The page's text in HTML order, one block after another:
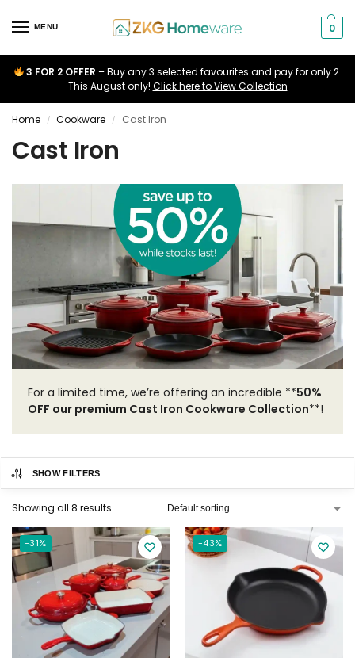
MENU 0
3 FOR 2 OFFER – Buy any 3 selected favourites and pay for only 2.
This August only! Click here to View Collection
Home / Cookware / Cast Iron
Cast Iron
For a limited time, we’re offering an incredible **50%
OFF our premium Cast Iron Cookware Collection**!
SHOW FILTERS
Showing all 8 results
-31% -43%